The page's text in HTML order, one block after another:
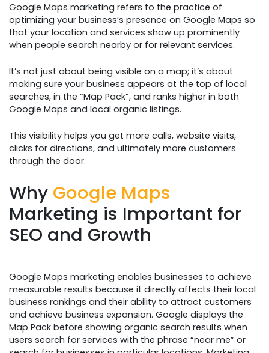
Google Maps marketing refers to the practice of
optimizing your business’s presence on Google Maps so
that your location and services show up prominently
when people search nearby or for relevant services.
It’s not just about being visible on a map; it’s about
making sure your business appears at the top of local
searches, in the “Map Pack”, and ranks higher in both
Google Maps and local organic listings.
This visibility helps you get more calls, website visits,
clicks for directions, and ultimately more customers
through the door.
Why Google Maps
Marketing is Important for
SEO and Growth
Google Maps marketing enables businesses to achieve
measurable results because it directly affects their local
business rankings and their ability to attract customers
and achieve business expansion. Google displays the
Map Pack before showing organic search results when
users search for services with the phrase “near me” or